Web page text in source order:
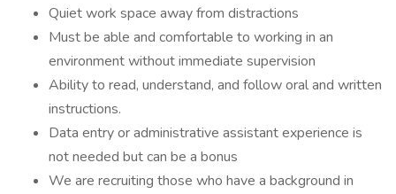
Quiet work space away from distractions
Must be able and comfortable to working in an
environment without immediate supervision
Ability to read, understand, and follow oral and written
instructions.
Data entry or administrative assistant experience is
not needed but can be a bonus
We are recruiting those who have a background in